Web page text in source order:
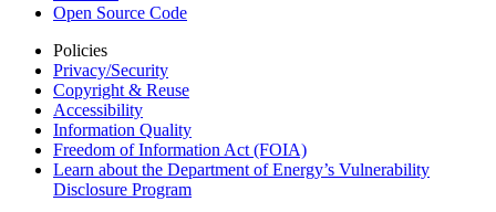
Open Source Code
Policies
Privacy/Security
Copyright & Reuse
Accessibility
Information Quality
Freedom of Information Act (FOIA)
Learn about the Department of Energy’s Vulnerability
Disclosure Program